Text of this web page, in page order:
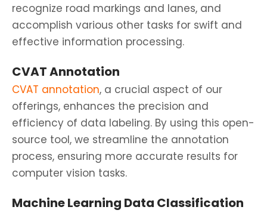
recognize road markings and lanes, and
accomplish various other tasks for swift and
effective information processing.
CVAT Annotation
CVAT annotation, a crucial aspect of our
offerings, enhances the precision and
efficiency of data labeling. By using this open-
source tool, we streamline the annotation
process, ensuring more accurate results for
computer vision tasks.
Machine Learning Data Classification